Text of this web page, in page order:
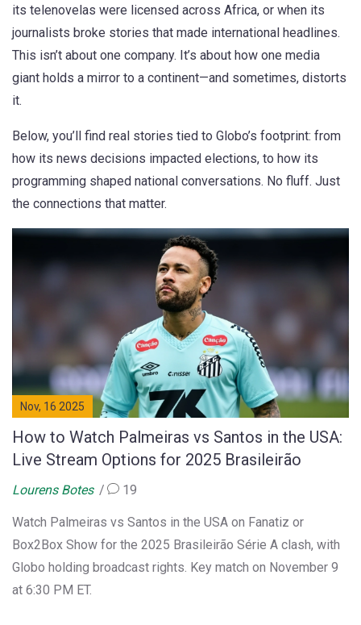
its telenovelas were licensed across Africa, or when its
journalists broke stories that made international headlines.
This isn’t about one company. It’s about how one media
giant holds a mirror to a continent—and sometimes, distorts
it.
Below, you’ll find real stories tied to Globo’s footprint: from
how its news decisions impacted elections, to how its
programming shaped national conversations. No fluff. Just
the connections that matter.
Nov, 16 2025
How to Watch Palmeiras vs Santos in the USA:
Live Stream Options for 2025 Brasileirão
Lourens Botes 19
Watch Palmeiras vs Santos in the USA on Fanatiz or
Box2Box Show for the 2025 Brasileirão Série A clash, with
Globo holding broadcast rights. Key match on November 9
at 6:30 PM ET.